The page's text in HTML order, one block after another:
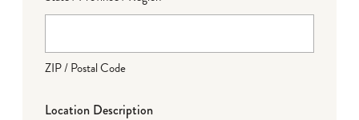
ZIP / Postal Code
Location Description